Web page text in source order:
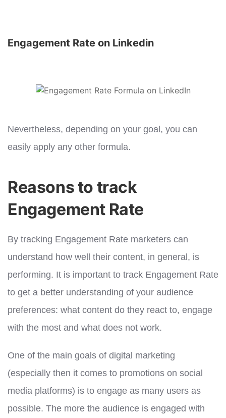
Engagement Rate on Linkedin
Nevertheless, depending on your goal, you can
easily apply any other formula.
Reasons to track
Engagement Rate
By tracking Engagement Rate marketers can
understand how well their content, in general, is
performing. It is important to track Engagement Rate
to get a better understanding of your audience
preferences: what content do they react to, engage
with the most and what does not work.
One of the main goals of digital marketing
(especially then it comes to promotions on social
media platforms) is to engage as many users as
possible. The more the audience is engaged with